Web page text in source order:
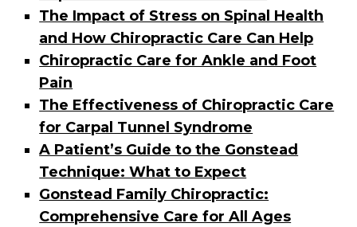
The Impact of Stress on Spinal Health
and How Chiropractic Care Can Help
Chiropractic Care for Ankle and Foot
Pain
The Effectiveness of Chiropractic Care
for Carpal Tunnel Syndrome
A Patient’s Guide to the Gonstead
Technique: What to Expect
Gonstead Family Chiropractic:
Comprehensive Care for All Ages